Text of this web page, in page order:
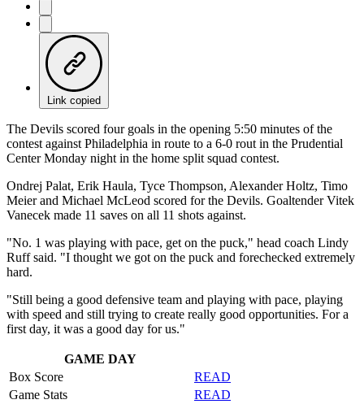
Link copied
The Devils scored four goals in the opening 5:50 minutes of the
contest against Philadelphia in route to a 6-0 rout in the Prudential
Center Monday night in the home split squad contest.
Ondrej Palat, Erik Haula, Tyce Thompson, Alexander Holtz, Timo
Meier and Michael McLeod scored for the Devils. Goaltender Vitek
Vanecek made 11 saves on all 11 shots against.
"No. 1 was playing with pace, get on the puck," head coach Lindy
Ruff said. "I thought we got on the puck and forechecked extremely
hard.
"Still being a good defensive team and playing with pace, playing
with speed and still trying to create really good opportunities. For a
first day, it was a good day for us."
GAME DAY
Box Score
READ
Game Stats
READ